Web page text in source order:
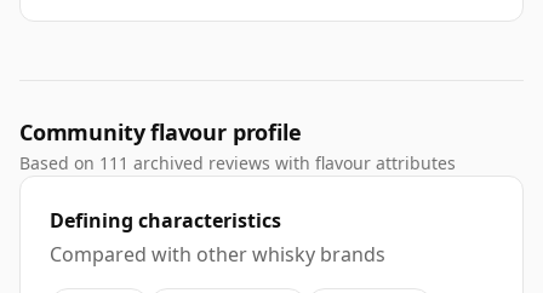
Community flavour profile
Based on 111 archived reviews with flavour attributes
Defining characteristics
Compared with other whisky brands